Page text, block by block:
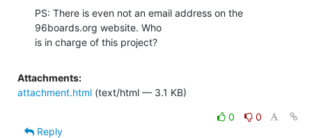
PS: There is even not an email address on the
96boards.org website. Who
is in charge of this project?
Attachments:
attachment.html (text/html — 3.1 KB)
0
0
Reply